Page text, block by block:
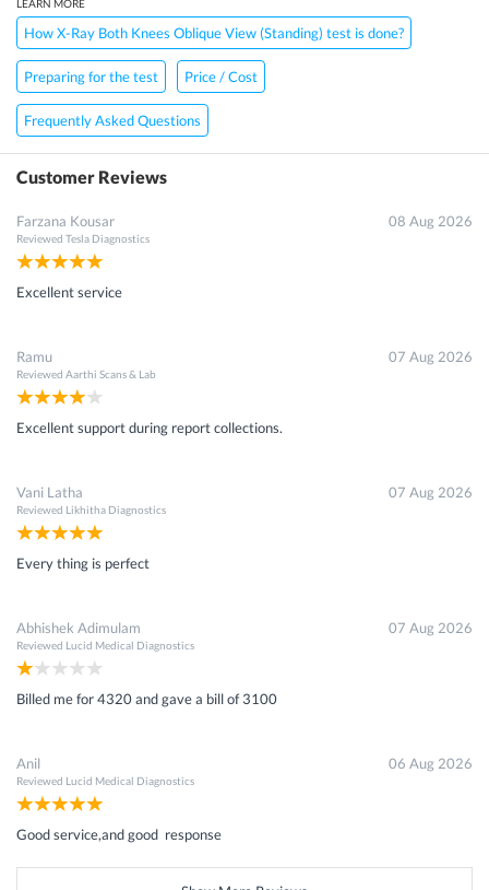
LEARN MORE
How X-Ray Both Knees Oblique View (Standing) test is done?
Preparing for the test Price / Cost
Frequently Asked Questions
Customer Reviews
Farzana Kousar
Reviewed Tesla Diagnostics
08 Aug 2026
Excellent service
Ramu
Reviewed Aarthi Scans & Lab
07 Aug 2026
Excellent support during report collections.
Vani Latha
Reviewed Likhitha Diagnostics
07 Aug 2026
Every thing is perfect
Abhishek Adimulam
Reviewed Lucid Medical Diagnostics
07 Aug 2026
Billed me for 4320 and gave a bill of 3100
Anil
Reviewed Lucid Medical Diagnostics
06 Aug 2026
Good service,and good response